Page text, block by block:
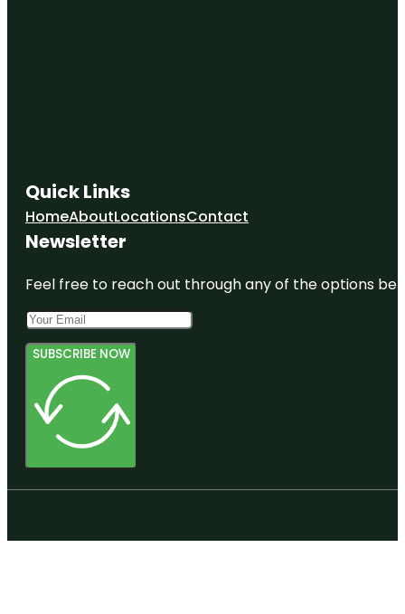
Quick Links
HomeAboutLocationsContact
Newsletter
Feel free to reach out through any of the options
SUBSCRIBE NOW